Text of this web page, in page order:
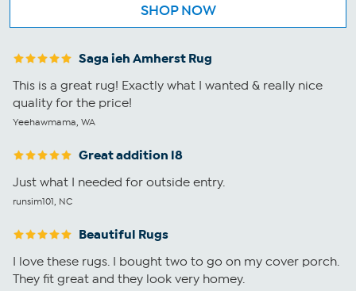
SHOP NOW
Saga ieh Amherst Rug
This is a great rug! Exactly what I wanted & really nice
quality for the price!
Yeehawmama, WA
Great addition l8
Just what I needed for outside entry.
runsim101, NC
Beautiful Rugs
I love these rugs. I bought two to go on my cover porch.
They fit great and they look very homey.